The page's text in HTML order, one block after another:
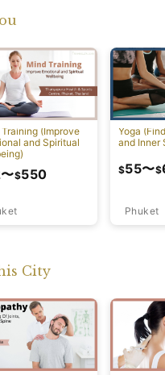
(Improve
and Spiritual
〜$550
Yoga
and Inner
Phuket
$55〜$
City